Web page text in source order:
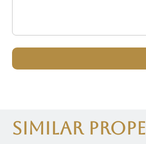
Similar